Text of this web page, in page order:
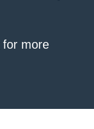
for more